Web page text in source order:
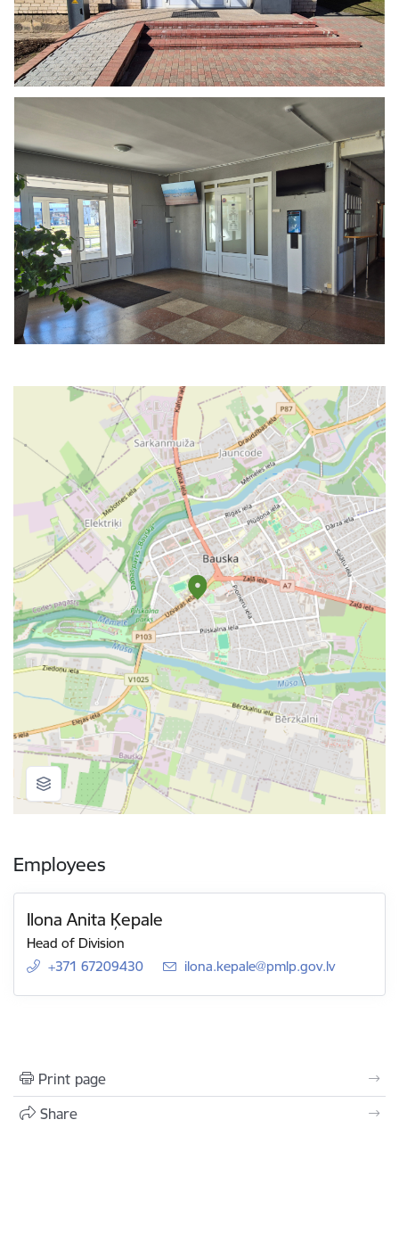
Employees
Ilona Anita Ķepale
Head of Division
+371 67209430
E-mail:
ilona.kepale@pmlp.gov.lv
Print page
Share